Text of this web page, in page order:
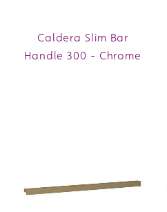
Caldera Slim Bar
Handle 300 - Chrome